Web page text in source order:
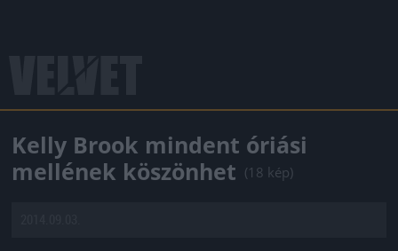
Kelly Brook mindent óriási
mellének köszönhet (18 kép)